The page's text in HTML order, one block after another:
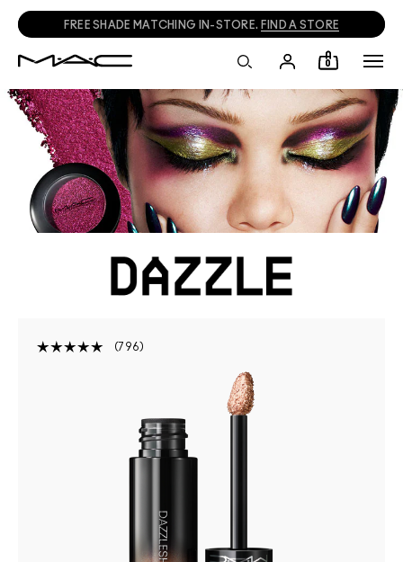
FREE SHADE MATCHING IN-STORE. FIND A STORE
0
796